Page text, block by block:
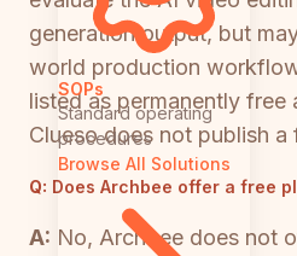
SOPs
Standard operating
procedures
Browse All Solutions
generation output, but
world production
listed as permanently
Clueso does not publish a
Q: Does Archbee offer a free
A: No, Archbee does not